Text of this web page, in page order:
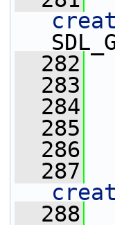
  282
  283
  284
  285
  286
  287
  288